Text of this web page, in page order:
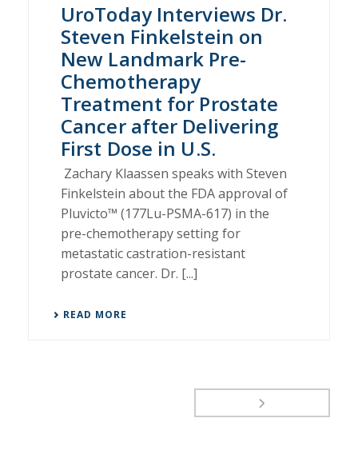
UroToday Interviews Dr.
Steven Finkelstein on
New Landmark Pre-
Chemotherapy
Treatment for Prostate
Cancer after Delivering
First Dose in U.S.
Zachary Klaassen speaks with Steven
Finkelstein about the FDA approval of
Pluvicto™ (177Lu-PSMA-617) in the
pre-chemotherapy setting for
metastatic castration-resistant
prostate cancer. Dr. [...]
READ MORE